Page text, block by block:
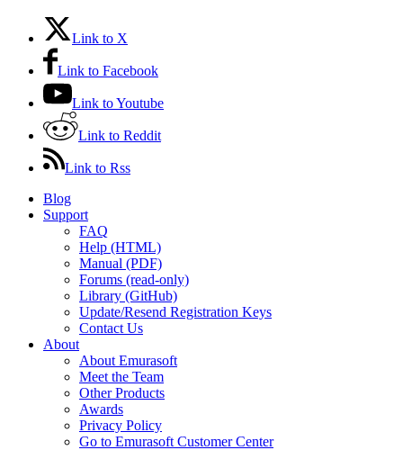
Link to X
Link to Facebook
Link to Youtube
Link to Reddit
Link to Rss
Blog
Support
FAQ
Help (HTML)
Manual (PDF)
Forums (read-only)
Library (GitHub)
Update/Resend Registration Keys
Contact Us
About
About Emurasoft
Meet the Team
Other Products
Awards
Privacy Policy
Go to Emurasoft Customer Center